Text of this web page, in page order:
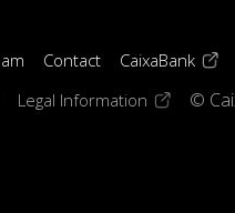
Contact CaixaBank
in a new window)
Legal Information(opens in a